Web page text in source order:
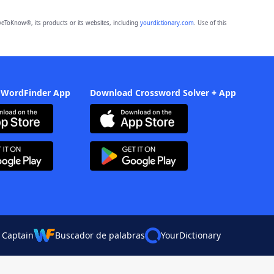
its products or its websites, including yourdictionary.com. Use of this
App Download Crossword Solver + App
Buscador de palabras YourDictionary